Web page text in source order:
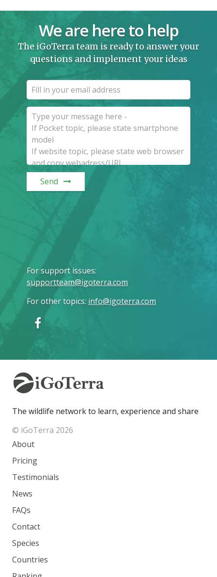
We are here to help
The iGoTerra team is ready to answer your
questions and implement your ideas
Send
For support issues:
supportteam@igoterra.com
For other topics: info@igoterra.com
The wildlife network to learn, experience and share
© iGoTerra 2026
About
Pricing
Testimonials
News
FAQs
Contact
Species
Countries